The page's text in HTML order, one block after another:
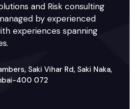
and Risk consulting
by experienced
experiences spanning
Saki Vihar Rd, Saki Naka,
400 072